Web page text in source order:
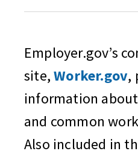
Employer.gov’s
site,Worker.gov,
information
and common
Also included in